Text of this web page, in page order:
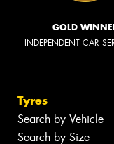
GOLD
INDEPENDENT CAR
Tyres
Search by Vehicle
Search by Size